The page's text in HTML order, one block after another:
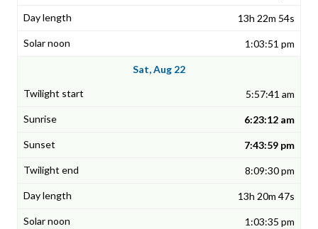
13h 22m 54s
1:03:51 pm
Sat, Aug 22
5:57:41 am
6:23:12 am
7:43:59 pm
8:09:30 pm
13h 20m 47s
1:03:35 pm